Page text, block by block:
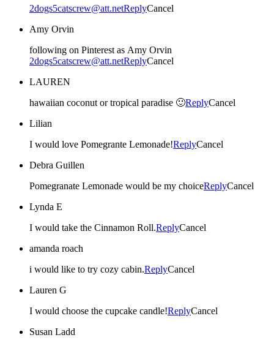
2dogs5catscrew@att.netReplyCancel
Amy Orvin
following on Pinterest as Amy Orvin
2dogs5catscrew@att.netReplyCancel
LAUREN
hawaiian coconut or tropical paradise 🙂ReplyCancel
Lilian
I would love Pomegrante Lemonade!ReplyCancel
Debra Guillen
Pomegranate Lemonade would be my choiceReplyCancel
Lynda E
I would take the Cinnamon Roll.ReplyCancel
amanda roach
i would like to try cozy cabin.ReplyCancel
Lauren G
I would choose the cupcake candle!ReplyCancel
Susan Ladd